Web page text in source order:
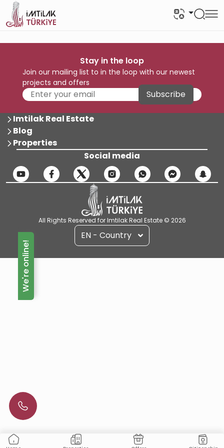
Stay in the loop
Join our mailing list to in the loop with our newest
projects and offers
Subscribe
Imtilak Real Estate
Blog
Properties
Social media
All Rights Reserved for Imtilak Real Estate © 2026
EN - Country
We're online!